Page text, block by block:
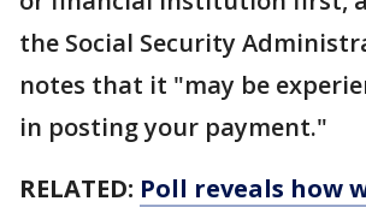
the Social Security
notes that it "may be
in posting your payment."
RELATED: Poll reveals how